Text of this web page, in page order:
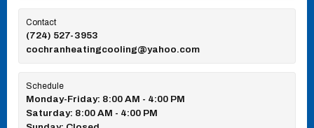
Contact
(724) 527-3953
cochranheatingcooling@yahoo.com
Schedule
Monday-Friday: 8:00 AM - 4:00 PM
Saturday: 8:00 AM - 4:00 PM